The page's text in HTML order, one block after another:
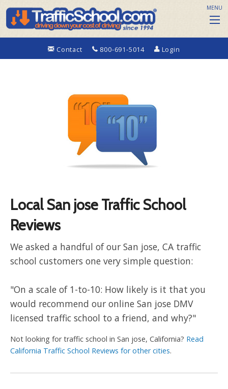
Contact 800-691-5014 Login
MENU
Local San jose Traffic School
Reviews
We asked a handful of our San jose, CA traffic
school customers one very simple question:
"On a scale of 1-to-10: How likely is it that you
would recommend our online San jose DMV
licensed traffic school to a friend, and why?"
Not looking for traffic school in San jose, California? Read
California Traffic School Reviews for other cities.